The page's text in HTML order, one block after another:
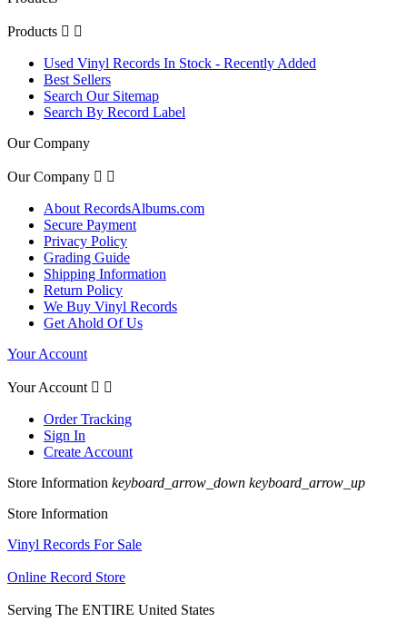
Products  
Used Vinyl Records In Stock - Recently Added
Best Sellers
Search Our Sitemap
Search By Record Label
Our Company
Our Company  
About RecordsAlbums.com
Secure Payment
Privacy Policy
Grading Guide
Shipping Information
Return Policy
We Buy Vinyl Records
Get Ahold Of Us
Your Account
Your Account  
Order Tracking
Sign In
Create Account
Store Information keyboard_arrow_down keyboard_arrow_up
Store Information
Vinyl Records For Sale
Online Record Store
Serving The ENTIRE United States